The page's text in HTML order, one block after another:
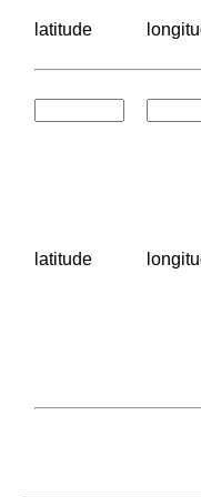
latitude
latitude